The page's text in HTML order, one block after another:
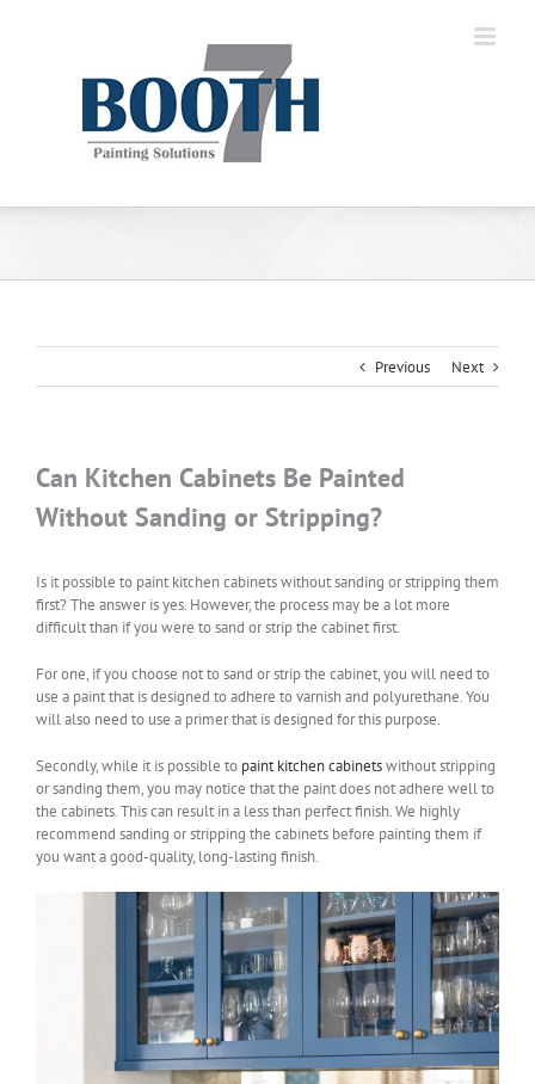
Previous Next
Can Kitchen Cabinets Be Painted
Without Sanding or Stripping?
Is it possible to paint kitchen cabinets without sanding or stripping them
first? The answer is yes. However, the process may be a lot more
difficult than if you were to sand or strip the cabinet first.
For one, if you choose not to sand or strip the cabinet, you will need to
use a paint that is designed to adhere to varnish and polyurethane. You
will also need to use a primer that is designed for this purpose.
Secondly, while it is possible to paint kitchen cabinetswithout stripping
or sanding them, you may notice that the paint does not adhere well to
the cabinets. This can result in a less than perfect finish. We highly
recommend sanding or stripping the cabinets before painting them if
you want a good-quality, long-lasting finish.